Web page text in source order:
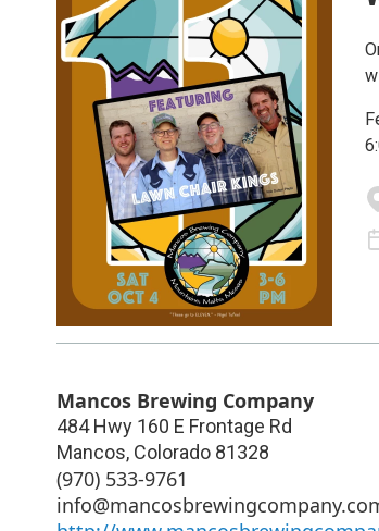
Mancos Brewing Company
484 Hwy 160 E Frontage Rd
Mancos, Colorado 81328
(970) 533-9761